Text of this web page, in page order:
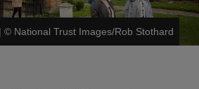
| © National Trust Images/Rob Stothard